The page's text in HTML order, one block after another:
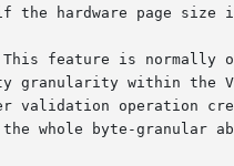
the hardware page size
feature is normally
granularity within the
validation operation
whole byte-granular